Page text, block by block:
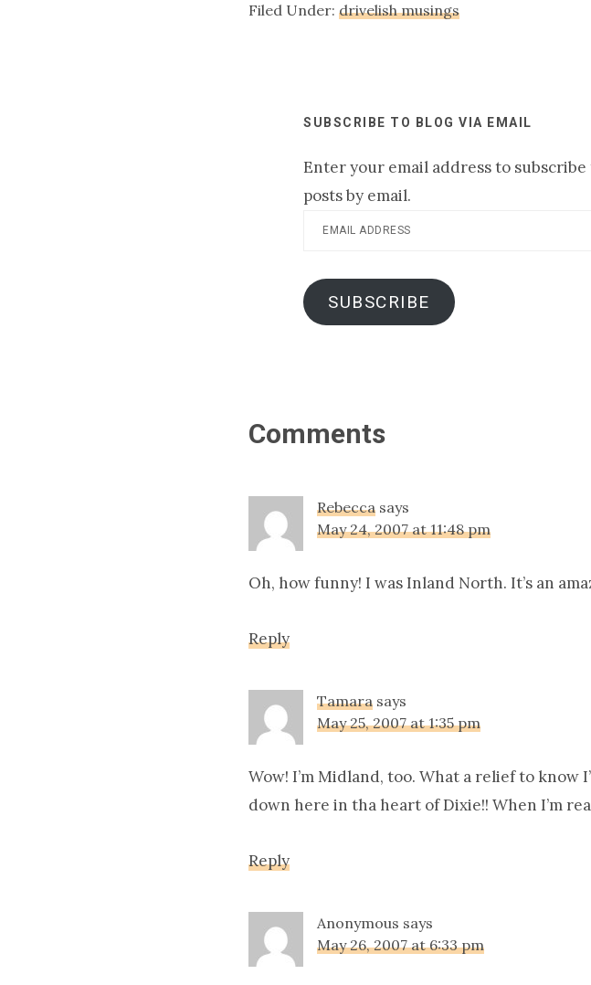
Filed Under: drivelish musings
SUBSCRIBE TO BLOG VIA EMAIL
Enter your email address to
posts by email.
Email
SUBSCRIBE
Reader
Interactions
Comments
Rebecca says
May 24, 2007 at 11:48 pm
Oh, how funny! I was Inland North. It’s an
Reply
Tamara says
May 25, 2007 at 1:35 pm
Wow! I’m Midland, too. What a relief to
down here in tha heart of Dixie!! When I’m
Reply
Anonymous says
May 26, 2007 at 6:33 pm